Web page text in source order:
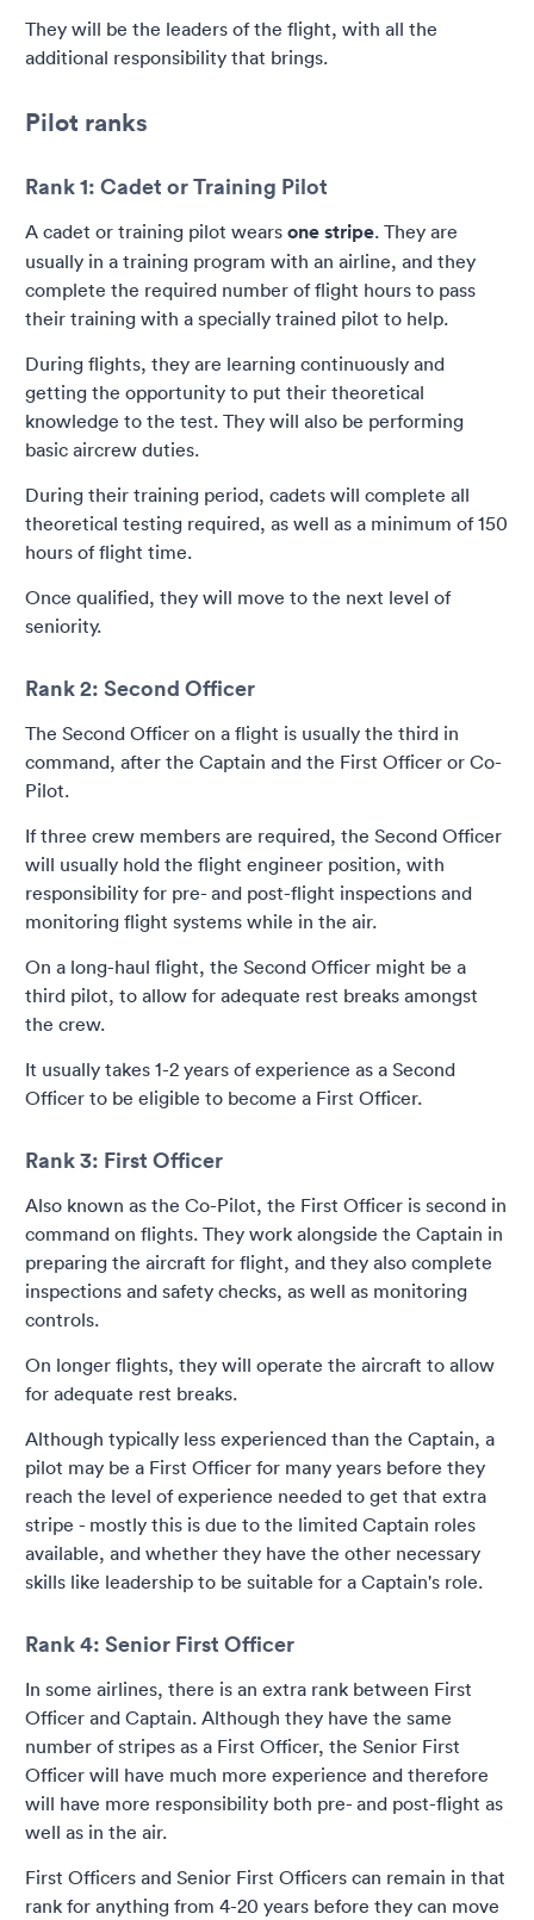
They will be the leaders of the flight, with all the
additional responsibility that brings.
Pilot ranks
Rank 1: Cadet or Training Pilot
A cadet or training pilot wears one stripe. They are
usually in a training program with an airline, and they
complete the required number of flight hours to pass
their training with a specially trained pilot to help.
During flights, they are learning continuously and
getting the opportunity to put their theoretical
knowledge to the test. They will also be performing
basic aircrew duties.
During their training period, cadets will complete all
theoretical testing required, as well as a minimum of 150
hours of flight time.
Once qualified, they will move to the next level of
seniority.
Rank 2: Second Officer
The Second Officer on a flight is usually the third in
command, after the Captain and the First Officer or Co-
Pilot.
If three crew members are required, the Second Officer
will usually hold the flight engineer position, with
responsibility for pre- and post-flight inspections and
monitoring flight systems while in the air.
On a long-haul flight, the Second Officer might be a
third pilot, to allow for adequate rest breaks amongst
the crew.
It usually takes 1-2 years of experience as a Second
Officer to be eligible to become a First Officer.
Rank 3: First Officer
Also known as the Co-Pilot, the First Officer is second in
command on flights. They work alongside the Captain in
preparing the aircraft for flight, and they also complete
inspections and safety checks, as well as monitoring
controls.
On longer flights, they will operate the aircraft to allow
for adequate rest breaks.
Although typically less experienced than the Captain, a
pilot may be a First Officer for many years before they
reach the level of experience needed to get that extra
stripe - mostly this is due to the limited Captain roles
available, and whether they have the other necessary
skills like leadership to be suitable for a Captain's role.
Rank 4: Senior First Officer
In some airlines, there is an extra rank between First
Officer and Captain. Although they have the same
number of stripes as a First Officer, the Senior First
Officer will have much more experience and therefore
will have more responsibility both pre- and post-flight as
well as in the air.
First Officers and Senior First Officers can remain in that
rank for anything from 4-20 years before they can move